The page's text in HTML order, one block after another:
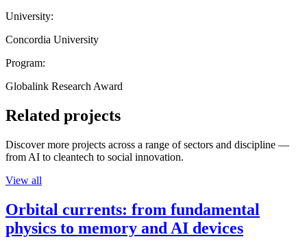
University:
Concordia University
Program:
Globalink Research Award
Related projects
Discover more projects across a range of sectors and discipline —
from AI to cleantech to social innovation.
View all
Orbital currents: from fundamental
physics to memory and AI devices